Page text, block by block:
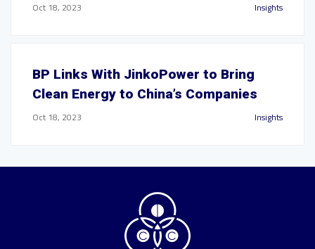
Oct 18, 2023 Insights
BP Links With JinkoPower to Bring
Clean Energy to China’s Companies
Oct 18, 2023 Insights